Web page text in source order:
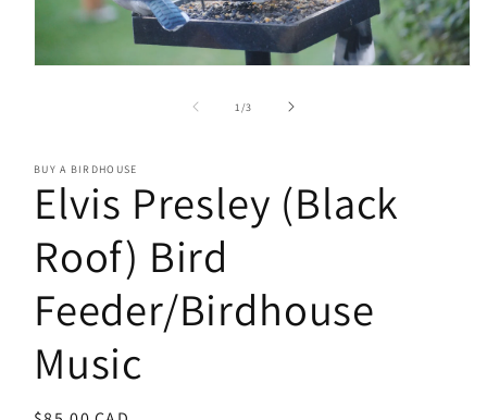
1/of
3
BUY A BIRDHOUSE
Elvis Presley (Black
Roof) Bird
Feeder/Birdhouse
Music